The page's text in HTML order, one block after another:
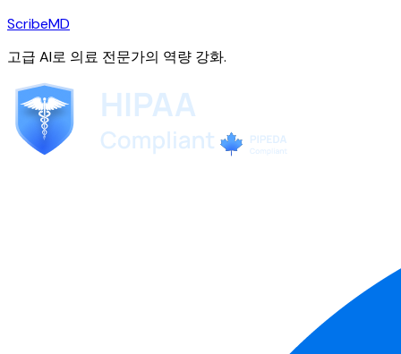
ScribeMD
고급 AI로 의료 전문가의 역량 강화.